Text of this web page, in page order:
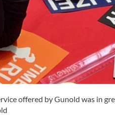
offered by Gunold was in